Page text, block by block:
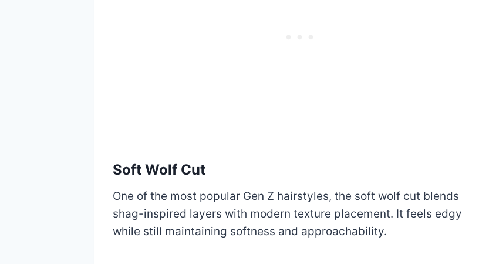
Soft Wolf Cut
One of the most popular Gen Z hairstyles, the soft wolf cut blends
shag-inspired layers with modern texture placement. It feels edgy
while still maintaining softness and approachability.